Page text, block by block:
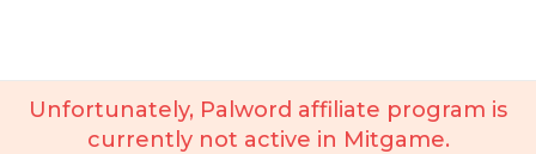
Unfortunately, Palword affiliate program is
currently not active in Mitgame.